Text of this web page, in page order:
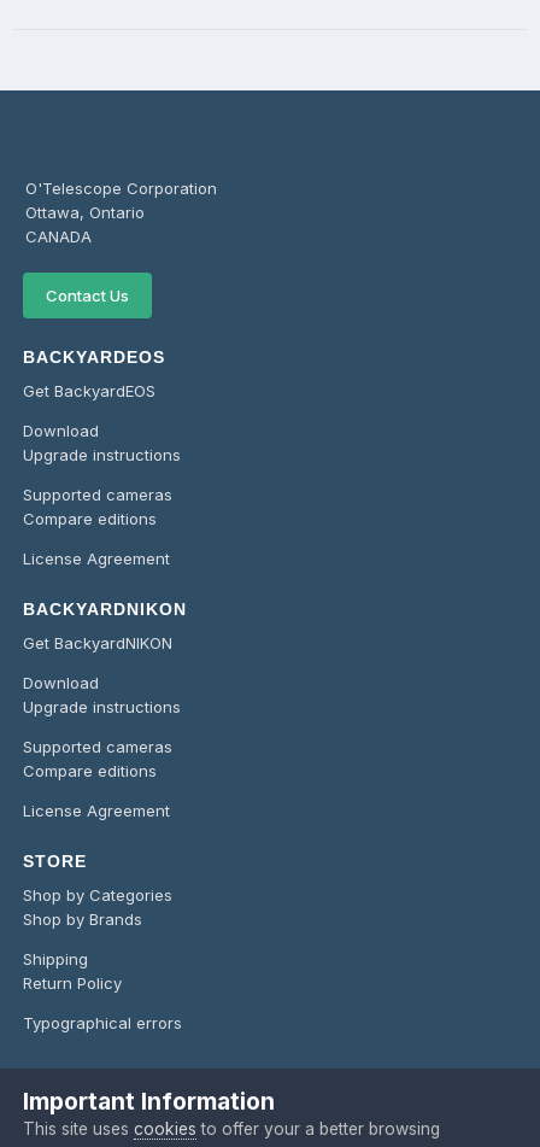
O'Telescope Corporation
Ottawa, Ontario
CANADA
Contact Us
BACKYARDEOS
Get BackyardEOS
Download
Upgrade instructions
Supported cameras
Compare editions
License Agreement
BACKYARDNIKON
Get BackyardNIKON
Download
Upgrade instructions
Supported cameras
Compare editions
License Agreement
STORE
Shop by Categories
Shop by Brands
Shipping
Return Policy
Typographical errors
Language Privacy Policy Contact Us
Important Information
This site usescookies to offer your a better browsing